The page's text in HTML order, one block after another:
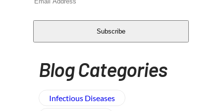
Subscribe
Blog Categories
Infectious Diseases